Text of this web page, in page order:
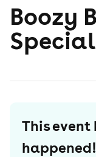
Boozy
Special
This
happened!